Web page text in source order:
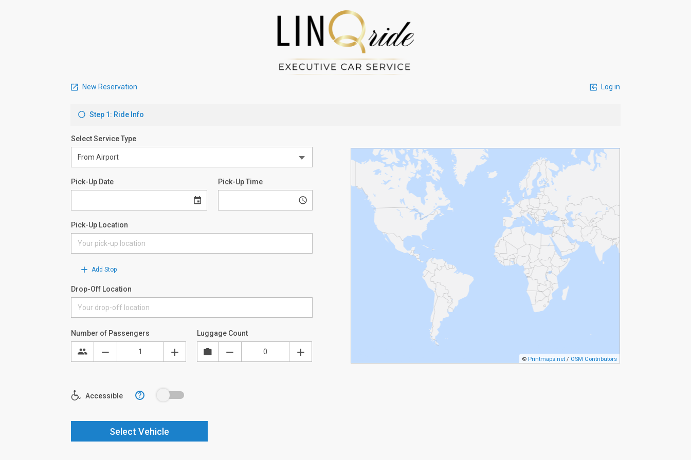
New Reservation Log in
Step 1: Ride Info
Select Service Type
Pick-Up Date Pick-Up Time
Pick-Up Location
Add Stop
Drop-Off Location
© Printmaps.net / OSM Contributors
Number of Passengers Luggage Count
Accessible ?
Select Vehicle